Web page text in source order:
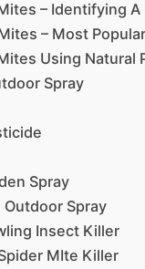
– Identifying
– Most
Using Natural
Spray
Spray
Spray
Insect Killer
MIte Killer